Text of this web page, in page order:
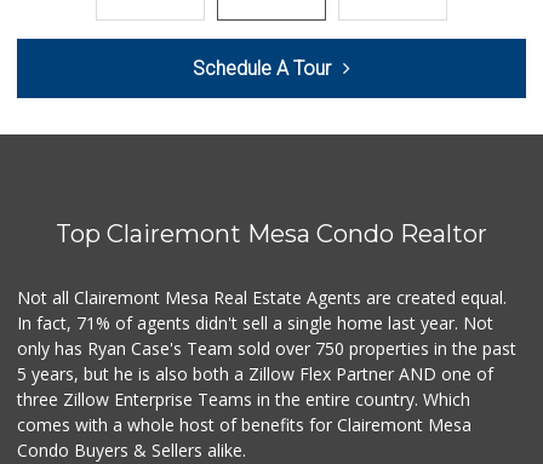
(619) 814-5555
151 Reviews
Ralphs
Park Blvd Liquor ...
(619) 295-1362
240 Reviews
Fruteria La Coste...
Schedule A Tour
Top Clairemont Mesa Condo Realtor
Not all Clairemont Mesa Real Estate Agents are created equal.
In fact, 71% of agents didn't sell a single home last year. Not
only has Ryan Case's Team sold over 750 properties in the past
5 years, but he is also both a Zillow Flex Partner AND one of
three Zillow Enterprise Teams in the entire country. Which
comes with a whole host of benefits for Clairemont Mesa
Condo Buyers & Sellers alike.